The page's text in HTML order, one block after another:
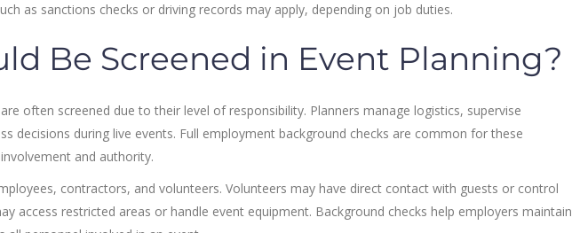
as sanctions checks or driving records may apply, depending on job duties.
Be Screened in Event Planning?
often screened due to their level of responsibility. Planners manage logistics, supervise
decisions during live events. Full employment background checks are common for these
and authority.
contractors, and volunteers. Volunteers may have direct contact with guests or control
access restricted areas or handle event equipment. Background checks help employers maintain